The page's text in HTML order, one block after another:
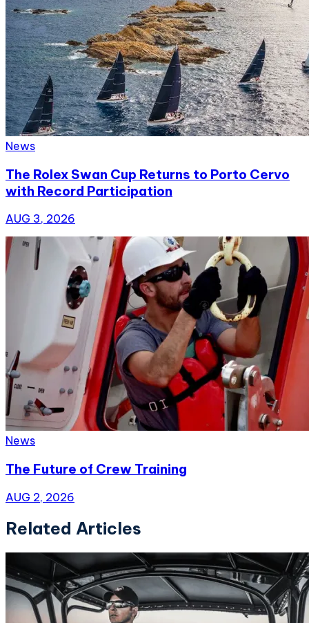
News
The Rolex Swan Cup Returns to Porto Cervo
with Record Participation
AUG 3, 2026
News
The Future of Crew Training
AUG 2, 2026
Related Articles